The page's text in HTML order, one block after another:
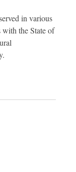
in various
the State of